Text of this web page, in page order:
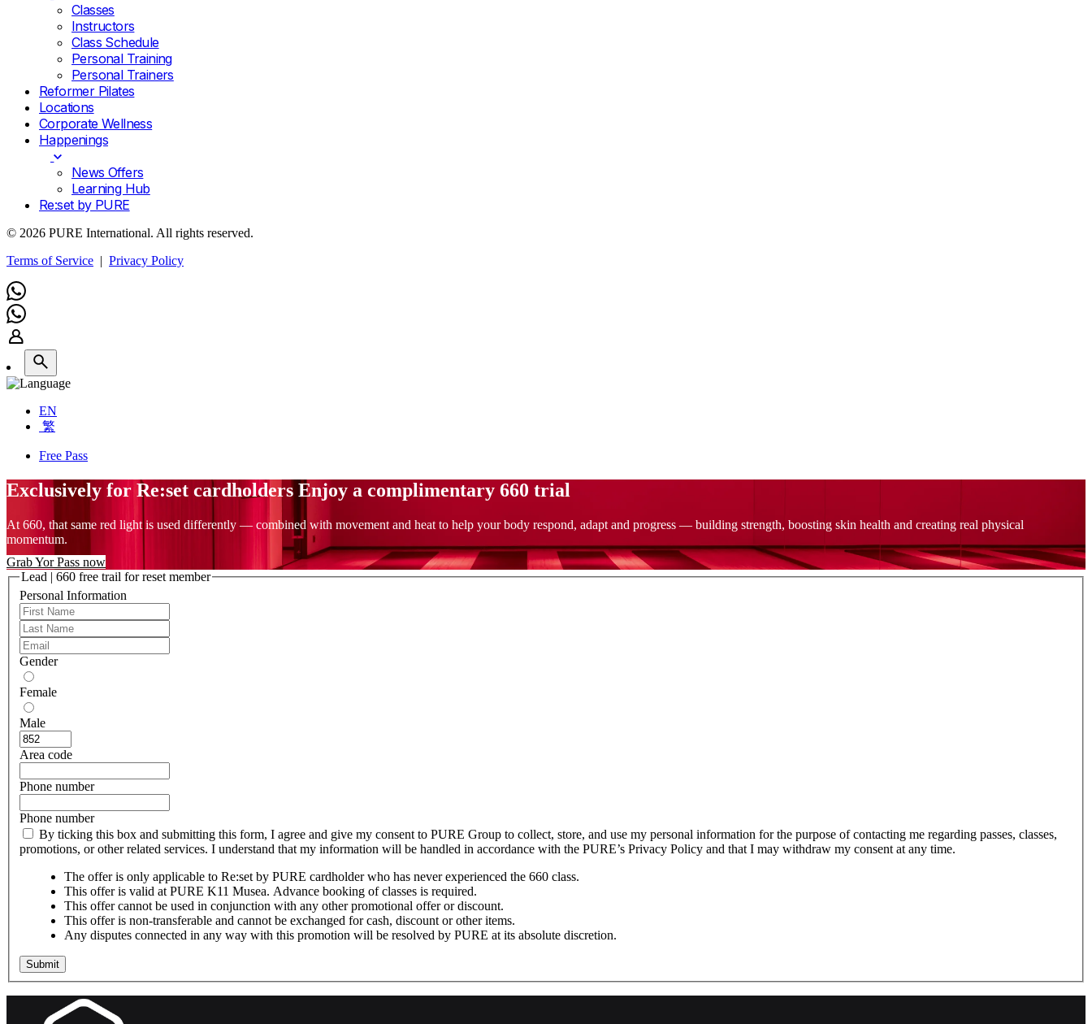
Classes
Instructors
Class Schedule
Personal Training
Personal Trainers
Reformer Pilates
Locations
Corporate Wellness
Happenings
News Offers
Learning Hub
Re:set by PURE
© 2026 PURE International. All rights reserved.
Terms of Service | Privacy Policy
EN
繁
Free Pass
Exclusively for Re:set cardholders Enjoy a complimentary 660 trial
At 660, that same red light is used differently — combined with movement and heat to help your body respond, adapt and progress — building strength, boosting skin health and creating real physical
momentum.
Grab Yor Pass now
Lead | 660 free trail for reset member
Personal Information
Gender
Female
Male
Area code
Phone number
Phone number
By ticking this box and submitting this form, I agree and give my consent to PURE Group to collect, store, and use my personal information for the purpose of contacting me regarding passes, classes,
promotions, or other related services. I understand that my information will be handled in accordance with the PURE’s Privacy Policy and that I may withdraw my consent at any time.
The offer is only applicable to Re:set by PURE cardholder who has never experienced the 660 class.
This offer is valid at PURE K11 Musea. Advance booking of classes is required.
This offer cannot be used in conjunction with any other promotional offer or discount.
This offer is non-transferable and cannot be exchanged for cash, discount or other items.
Any disputes connected in any way with this promotion will be resolved by PURE at its absolute discretion.
Submit